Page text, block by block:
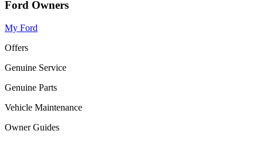
Ford Owners
My Ford
Offers
Genuine Service
Genuine Parts
Vehicle Maintenance
Owner Guides